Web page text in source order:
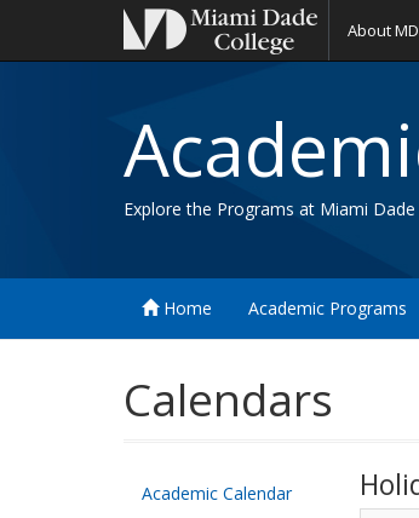
About
Explore the Programs at Miami Dade
Home Academic Programs
Calendars
Academic Calendar